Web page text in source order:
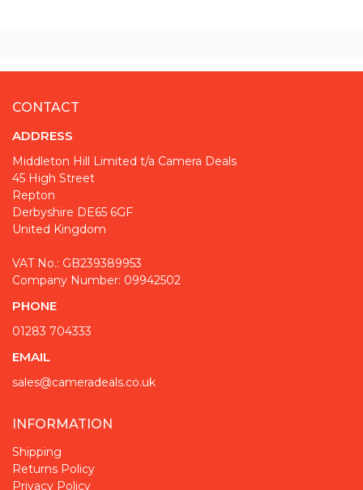
CONTACT
ADDRESS
Middleton Hill Limited t/a Camera Deals
45 High Street
Repton
Derbyshire DE65 6GF
United Kingdom
VAT No.: GB239389953
Company Number: 09942502
PHONE
01283 704333
EMAIL
sales@cameradeals.co.uk
INFORMATION
Shipping
Returns Policy
Privacy Policy